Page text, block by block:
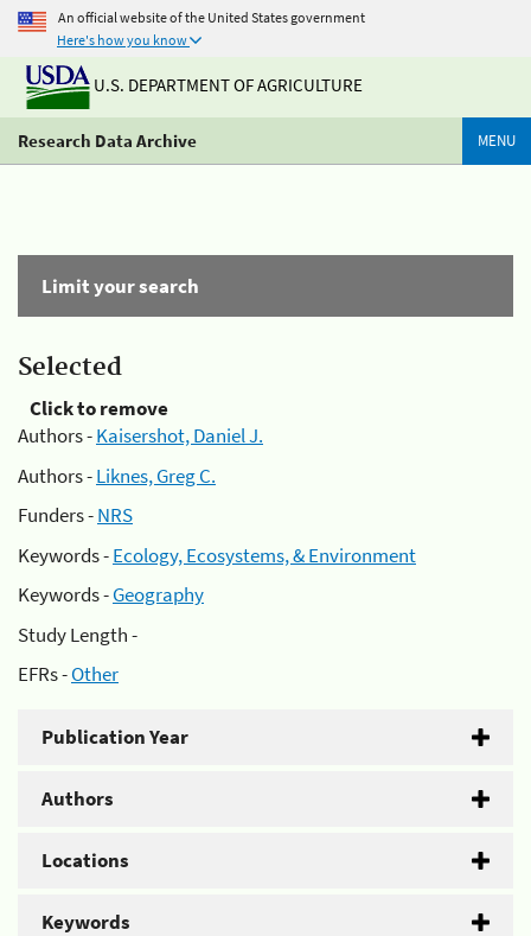
An official website of the United States government
Here's how you know
U.S. DEPARTMENT OF AGRICULTURE
Research Data Archive MENU
Limit your search
Selected
Click to remove
Authors -Kaisershot, Daniel J.
Authors -Liknes, Greg C.
Funders -NRS
Keywords -Ecology, Ecosystems, & Environment
Keywords -Geography
Study Length -
EFRs -Other
Publication Year
Authors
Locations
Keywords